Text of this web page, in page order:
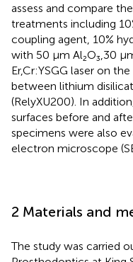
assess and compare
treatments including
coupling agent, 10%
with 50 μm Al₂O₃,30
Er,Cr:YSGG laser on
between lithium
(RelyXU200). In
surfaces before and
specimens were also
electron microscope
2 Materials and
The study was carried